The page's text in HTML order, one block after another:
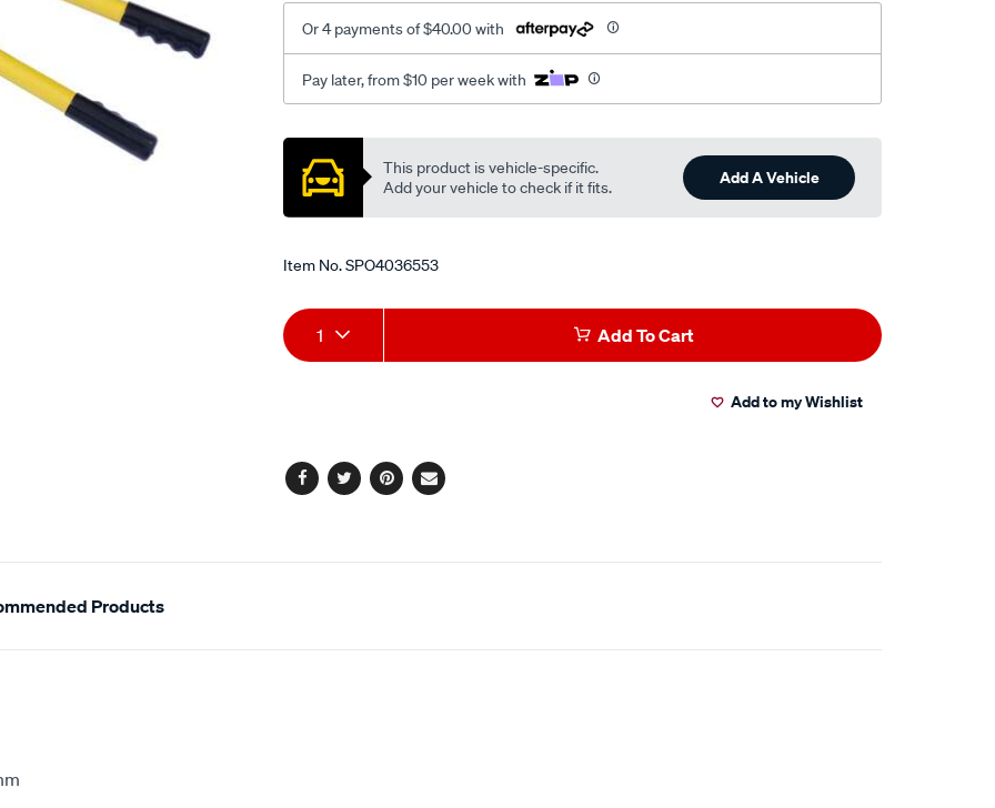
Or 4 payments of $40.00 with
Pay later, from $10 per week with
Promotions
This product is vehicle-specific.
Add your vehicle to check if it fits.
Add A Vehicle
Item No.SPO4036553
Add
to
Product
Actions
1 Add To Cart
Add to my Wishlist
Facebook
TwitterPinterest
Email
Products